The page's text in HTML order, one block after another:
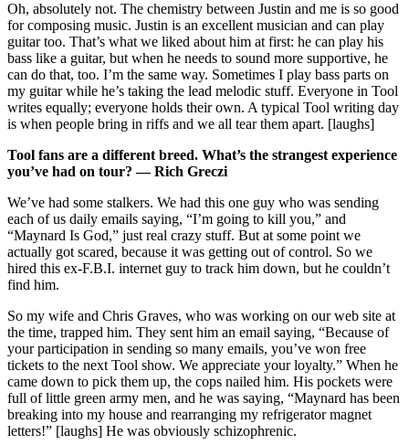
Oh, absolutely not. The chemistry between Justin and me is so good
for composing music. Justin is an excellent musician and can play
guitar too. That’s what we liked about him at first: he can play his
bass like a guitar, but when he needs to sound more supportive, he
can do that, too. I’m the same way. Sometimes I play bass parts on
my guitar while he’s taking the lead melodic stuff. Everyone in Tool
writes equally; everyone holds their own. A typical Tool writing day
is when people bring in riffs and we all tear them apart. [laughs]
Tool fans are a different breed. What’s the strangest experience
you’ve had on tour? — Rich Greczi
We’ve had some stalkers. We had this one guy who was sending
each of us daily emails saying, “I’m going to kill you,” and
“Maynard Is God,” just real crazy stuff. But at some point we
actually got scared, because it was getting out of control. So we
hired this ex-F.B.I. internet guy to track him down, but he couldn’t
find him.
So my wife and Chris Graves, who was working on our web site at
the time, trapped him. They sent him an email saying, “Because of
your participation in sending so many emails, you’ve won free
tickets to the next Tool show. We appreciate your loyalty.” When he
came down to pick them up, the cops nailed him. His pockets were
full of little green army men, and he was saying, “Maynard has been
breaking into my house and rearranging my refrigerator magnet
letters!” [laughs] He was obviously schizophrenic.